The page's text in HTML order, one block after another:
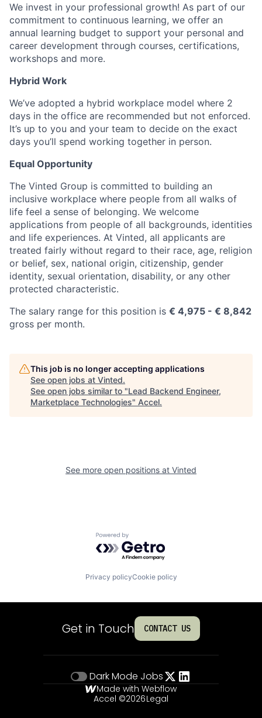
We invest in your professional growth! As part of our
commitment to continuous learning, we offer an
annual learning budget to support your personal and
career development through courses, certifications,
workshops and more.
Hybrid Work
We’ve adopted a hybrid workplace model where 2
days in the office are recommended but not enforced.
It’s up to you and your team to decide on the exact
days you’ll spend working together in person.
Equal Opportunity
The Vinted Group is committed to building an
inclusive workplace where people from all walks of
life feel a sense of belonging. We welcome
applications from people of all backgrounds, identities
and life experiences. At Vinted, all applicants are
treated fairly without regard to their race, age, religion
or belief, sex, national origin, citizenship, gender
identity, sexual orientation, disability, or any other
protected characteristic.
The salary range for this position is € 4,975 - € 8,842
gross per month.
This job is no longer accepting applications
See open jobs at Vinted.
See open jobs similar to "Lead Backend Engineer,
Marketplace Technologies" Accel.
See more open positions at Vinted
Powered by Getro.com
Privacy policyCookie policy
Get in Touch CONTACT US
Dark Mode Jobs
Made with Webflow
Accel ©2026Legal